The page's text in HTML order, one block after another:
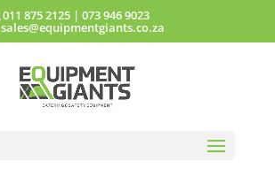
011 875 2125 |073 946 9023
sales@equipmentgiants.co.za